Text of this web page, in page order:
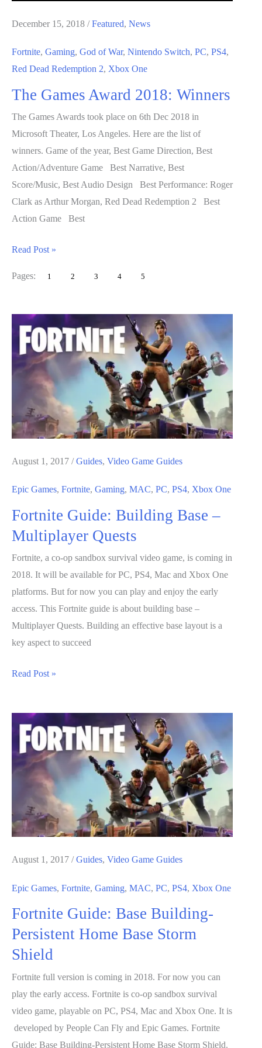
December 15, 2018 /Featured, News
Fortnite, Gaming, God of War, Nintendo Switch, PC, PS4,
Red Dead Redemption 2, Xbox One
The Games Award 2018: Winners
The Games Awards took place on 6th Dec 2018 in
Microsoft Theater, Los Angeles. Here are the list of
winners. Game of the year, Best Game Direction, Best
Action/Adventure Game Best Narrative, Best
Score/Music, Best Audio Design Best Performance: Roger
Clark as Arthur Morgan, Red Dead Redemption 2 Best
Action Game Best
The
Award
Winners
Read Post »
Pages: 1 2 3 4 5
August 1, 2017 /Guides, Video Game Guides
Epic Games, Fortnite, Gaming, MAC, PC, PS4, Xbox One
Fortnite Guide: Building Base –
Multiplayer Quests
Fortnite, a co-op sandbox survival video game, is coming in
2018. It will be available for PC, PS4, Mac and Xbox One
platforms. But for now you can play and enjoy the early
access. This Fortnite guide is about building base –
Multiplayer Quests. Building an effective base layout is a
key aspect to succeed
Fortnite
Base
Multiplayer
Quests
Read Post »
August 1, 2017 /Guides, Video Game Guides
Epic Games, Fortnite, Gaming, MAC, PC, PS4, Xbox One
Fortnite Guide: Base Building-
Persistent Home Base Storm
Shield
Fortnite full version is coming in 2018. For now you can
play the early access. Fortnite is co-op sandbox survival
video game, playable on PC, PS4, Mac and Xbox One. It is
developed by People Can Fly and Epic Games. Fortnite
Guide: Base Building-Persistent Home Base Storm Shield.